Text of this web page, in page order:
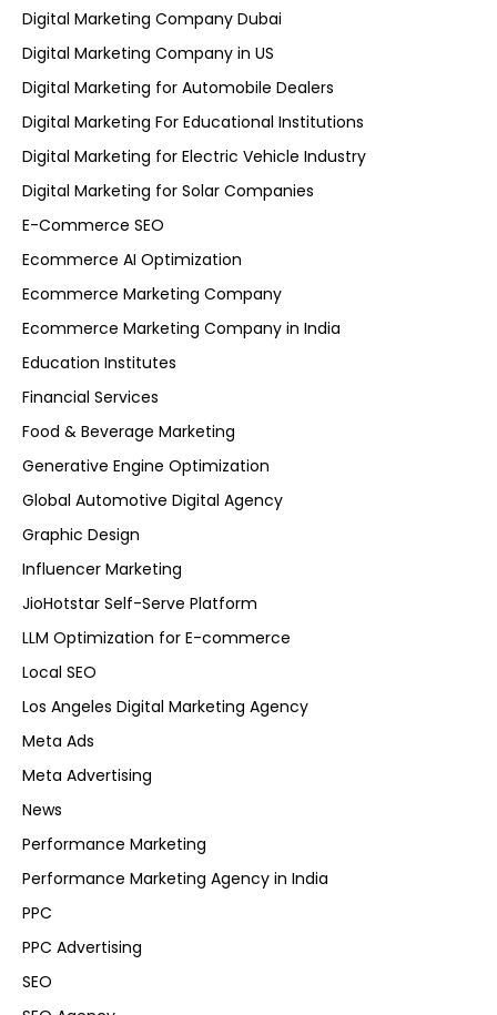
Digital Marketing Company Dubai
Digital Marketing Company in US
Digital Marketing for Automobile Dealers
Digital Marketing For Educational Institutions
Digital Marketing for Electric Vehicle Industry
Digital Marketing for Solar Companies
E-Commerce SEO
Ecommerce AI Optimization
Ecommerce Marketing Company
Ecommerce Marketing Company in India
Education Institutes
Financial Services
Food & Beverage Marketing
Generative Engine Optimization
Global Automotive Digital Agency
Graphic Design
Influencer Marketing
JioHotstar Self-Serve Platform
LLM Optimization for E-commerce
Local SEO
Los Angeles Digital Marketing Agency
Meta Ads
Meta Advertising
News
Performance Marketing
Performance Marketing Agency in India
PPC
PPC Advertising
SEO